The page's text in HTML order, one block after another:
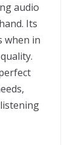
audio
Its
when in